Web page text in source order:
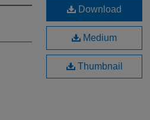
Download
Medium
Thumbnail